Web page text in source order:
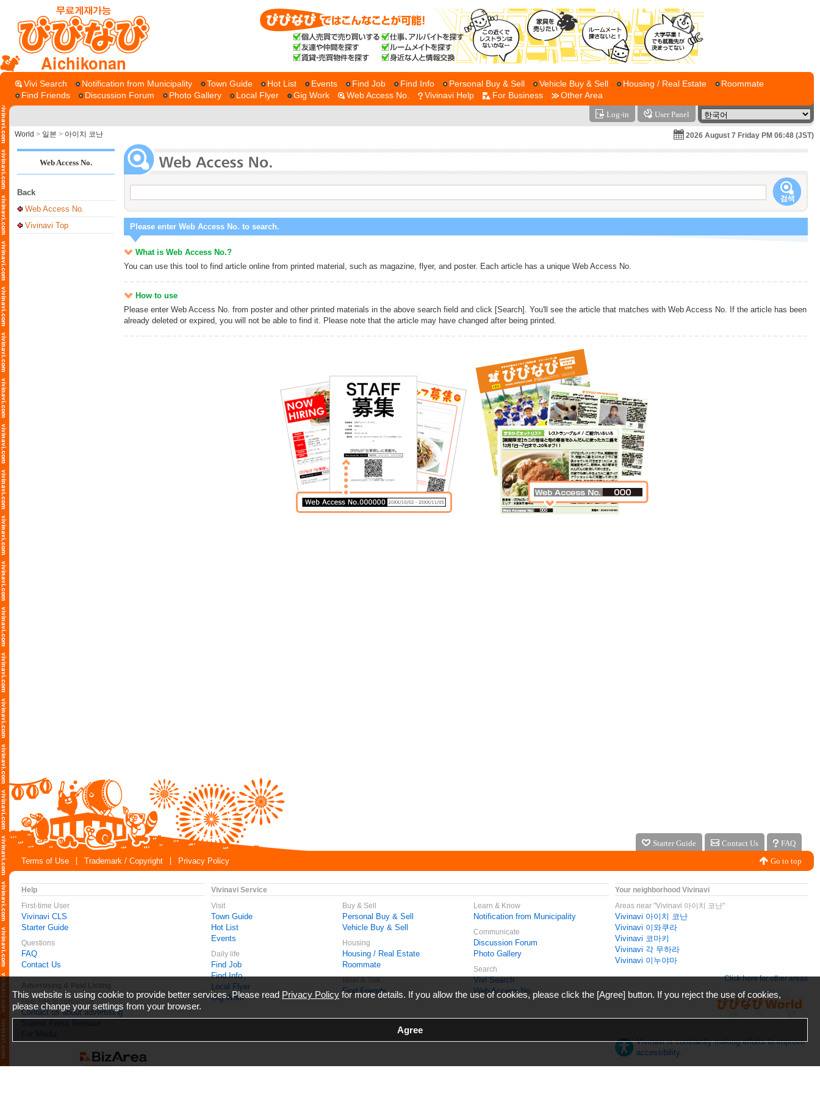
Aichikonan
Vivi Search Notification from Municipality Town Guide Hot List Events Find Job Find Info Personal Buy & Sell Vehicle Buy & Sell Housing / Real Estate
Roommate
Find Friends
Discussion Forum Photo Gallery Local Flyer Gig Work Web Access No. Vivinavi Help For Business Other Area
Log-in User Panel
World > 일본 > 아이치 코난 2026 August 7 Friday PM 06:48 (JST)
Web Access No.
Back
Web Access No.
Vivinavi Top
Please enter Web Access No. to search.
What is Web Access No.?
You can use this tool to find article online from printed material, such as magazine, flyer, and poster. Each article has a unique Web Access No.
How to use
Please enter Web Access No. from poster and other printed materials in the above search field and click [Search]. You'll see the article that matches with Web Access No. If the article has been
already deleted or expired, you will not be able to find it. Please note that the article may have changed after being printed.
Starter Guide Contact Us
FAQ
Terms of Use
Trademark / Copyright Privacy Policy Go to top
Help
First-time User
Vivinavi CLS
Starter Guide
Questions
FAQ
Contact Us
Feel free to contact us
Contact us about advertising
Submit Press Release
For Media
Vivinavi Service
Visit
Town Guide
Hot List
Events
Daily life
Find Job
Find Info
Local Flyer
Gig Work
Buy & Sell
Personal Buy & Sell
Vehicle Buy & Sell
Housing
Housing / Real Estate
Roommate
Find Friends
Learn & Know
Notification from Municipality
Communicate
Discussion Forum
Photo Gallery
Search
Vivi Search
Web Access No.
Your neighborhood Vivinavi
Areas near "Vivinavi 아이치 코난"
Vivinavi 아이치 코난
Vivinavi 이와쿠라
Vivinavi 코마키
Vivinavi 각 무하라
Vivinavi 이누야마
Click here for other areas
Vivinavi is constantly making efforts to improve
accessibility.
This website is using cookie to provide better services. Please read Privacy Policy for more details. If you allow the use of cookies, please click the [Agree] button. If you reject the use of cookies,
please change your settings from your browser.